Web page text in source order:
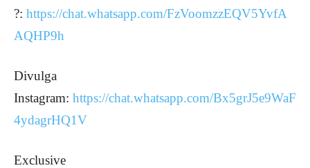
?: https://chat.whatsapp.com/FzVoomzzEQV5YvfA
AQHP9h
Divulga
Instagram: https://chat.whatsapp.com/Bx5grJ5e9WaF
4ydagrHQ1V
Exclusive